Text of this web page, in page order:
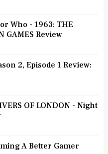
Who - 1963: THE
GAMES Review
2, Episode 1 Review:
OF LONDON - Night
A Better Gamer